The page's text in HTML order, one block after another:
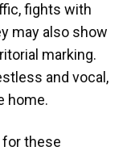
fights with
may also show
marking.
and vocal,
home.
for these